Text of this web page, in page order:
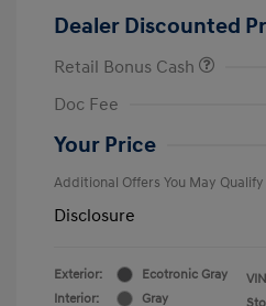
Dealer Discounted
Retail Bonus Cash
Doc Fee
Your Price
Additional Offers You May Qualify
Disclosure
Exterior:
Ecotronic Gray
Interior:
Gray